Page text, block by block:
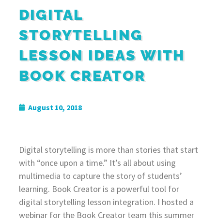
DIGITAL
STORYTELLING
LESSON IDEAS WITH
BOOK CREATOR
August 10, 2018
Digital storytelling is more than stories that start
with “once upon a time.” It’s all about using
multimedia to capture the story of students’
learning. Book Creator is a powerful tool for
digital storytelling lesson integration. I hosted a
webinar for the Book Creator team this summer